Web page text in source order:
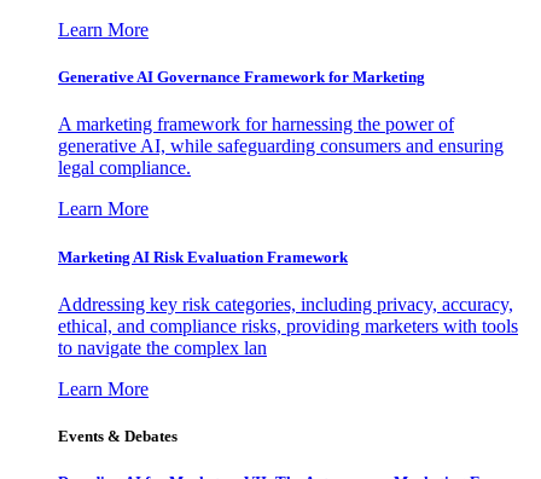
Learn More
Generative AI Governance Framework for Marketing
A marketing framework for harnessing the power of
generative AI, while safeguarding consumers and ensuring
legal compliance.
Learn More
Marketing AI Risk Evaluation Framework
Addressing key risk categories, including privacy, accuracy,
ethical, and compliance risks, providing marketers with tools
to navigate the complex lan
Learn More
Events & Debates